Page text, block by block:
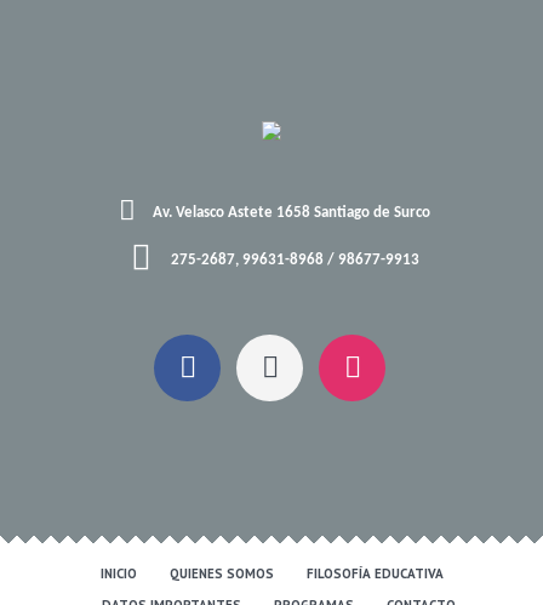
Av. Velasco Astete 1658 Santiago de Surco
275-2687, 99631-8968 / 98677-9913
INICIO QUIENES SOMOS
FILOSOFÍA EDUCATIVA